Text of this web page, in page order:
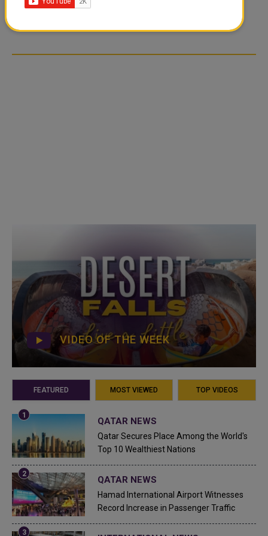
TIKTOK TREND TAKING
VIDEO OF THE WEEK
FEATURED MOST VIEWED TOP VIDEOS
QATAR NEWS
Qatar Secures Place Among the World's
Top 10 Wealthiest Nations
QATAR NEWS
Hamad International Airport Witnesses
Record Increase in Passenger Traffic